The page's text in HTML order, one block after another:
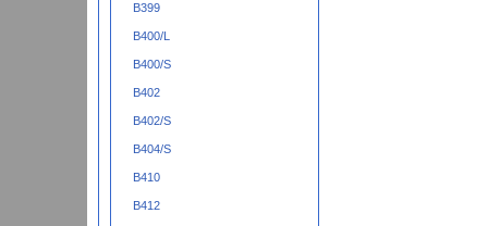
B399
B400/L
B400/S
B402
B402/S
B404/S
B410
B412